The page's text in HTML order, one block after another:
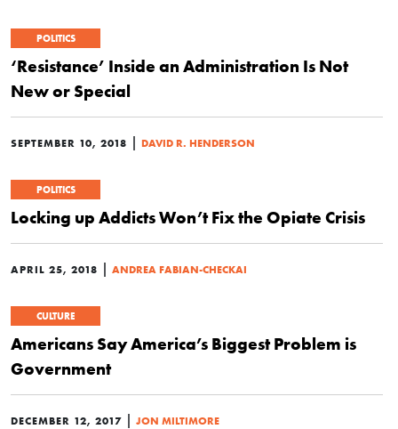
POLITICS
‘Resistance’ Inside an Administration Is Not
New or Special
SEPTEMBER 10, 2018 | DAVID R. HENDERSON
POLITICS
Locking up Addicts Won’t Fix the Opiate Crisis
APRIL 25, 2018 | ANDREA FABIAN-CHECKAI
CULTURE
Americans Say America’s Biggest Problem is
Government
DECEMBER 12, 2017 | JON MILTIMORE